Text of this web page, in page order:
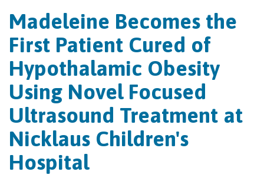
Madeleine Becomes the
First Patient Cured of
Hypothalamic Obesity
Using Novel Focused
Ultrasound Treatment at
Nicklaus Children's
Hospital